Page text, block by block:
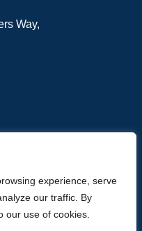
experience, serve
our traffic. By
our use of cookies.
Way,